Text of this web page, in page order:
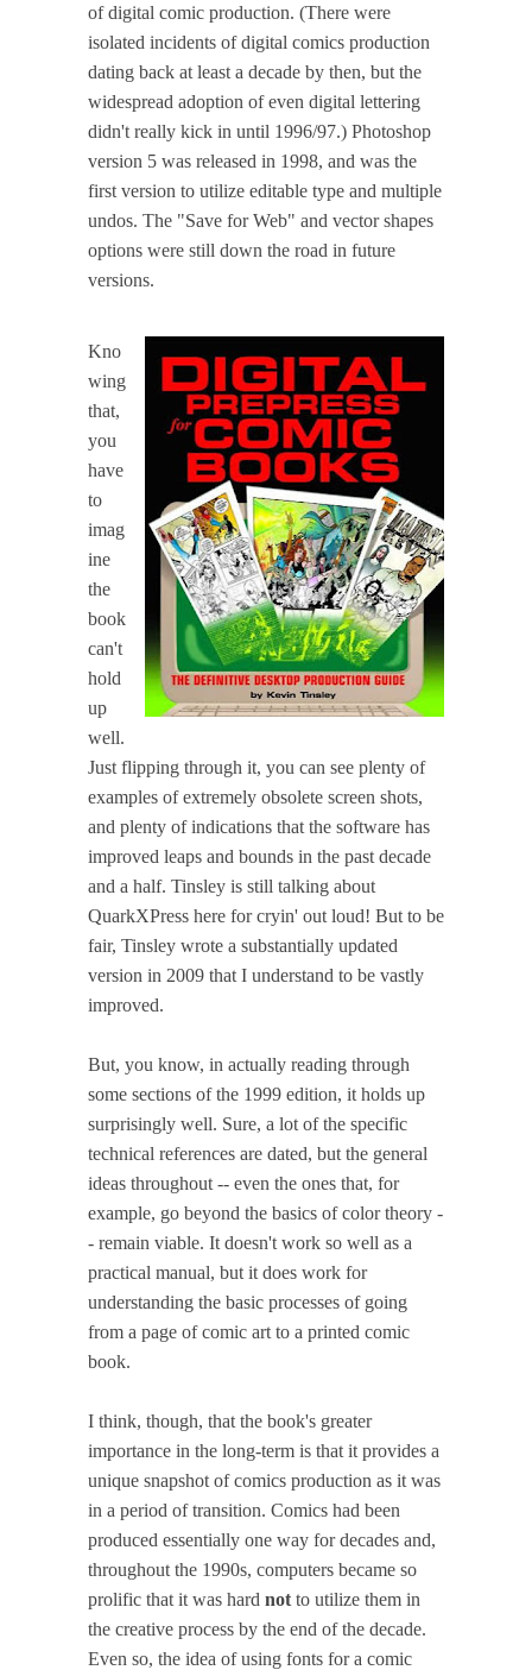
of digital comic production. (There were
isolated incidents of digital comics production
dating back at least a decade by then, but the
widespread adoption of even digital lettering
didn't really kick in until 1996/97.) Photoshop
version 5 was released in 1998, and was the
first version to utilize editable type and multiple
undos. The "Save for Web" and vector shapes
options were still down the road in future
versions.
Kno
wing
that,
you
have
to
imag
ine
the
book
can't
hold
up
well.
Just flipping through it, you can see plenty of
examples of extremely obsolete screen shots,
and plenty of indications that the software has
improved leaps and bounds in the past decade
and a half. Tinsley is still talking about
QuarkXPress here for cryin' out loud! But to be
fair, Tinsley wrote a substantially updated
version in 2009 that I understand to be vastly
improved.
But, you know, in actually reading through
some sections of the 1999 edition, it holds up
surprisingly well. Sure, a lot of the specific
technical references are dated, but the general
ideas throughout -- even the ones that, for
example, go beyond the basics of color theory -
- remain viable. It doesn't work so well as a
practical manual, but it does work for
understanding the basic processes of going
from a page of comic art to a printed comic
book.
I think, though, that the book's greater
importance in the long-term is that it provides a
unique snapshot of comics production as it was
in a period of transition. Comics had been
produced essentially one way for decades and,
throughout the 1990s, computers became so
prolific that it was hard not to utilize them in
the creative process by the end of the decade.
Even so, the idea of using fonts for a comic